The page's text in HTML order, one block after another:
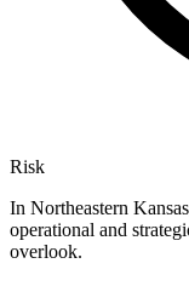
Risk
In Northeastern
operational and
overlook.